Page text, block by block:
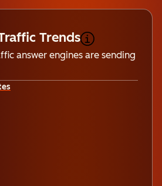
Trends
answer engines are sending